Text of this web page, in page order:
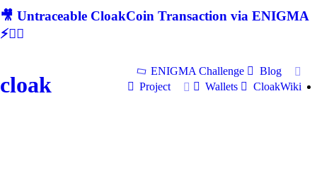
🎥 Untraceable CloakCoin Transaction via ENIGMA
⚡🕵‍♂
cloak
ENIGMA Challenge
Blog
Project
Wallets CloakWiki